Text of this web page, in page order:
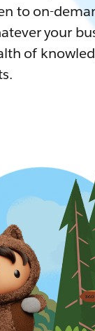
to on-
your
of